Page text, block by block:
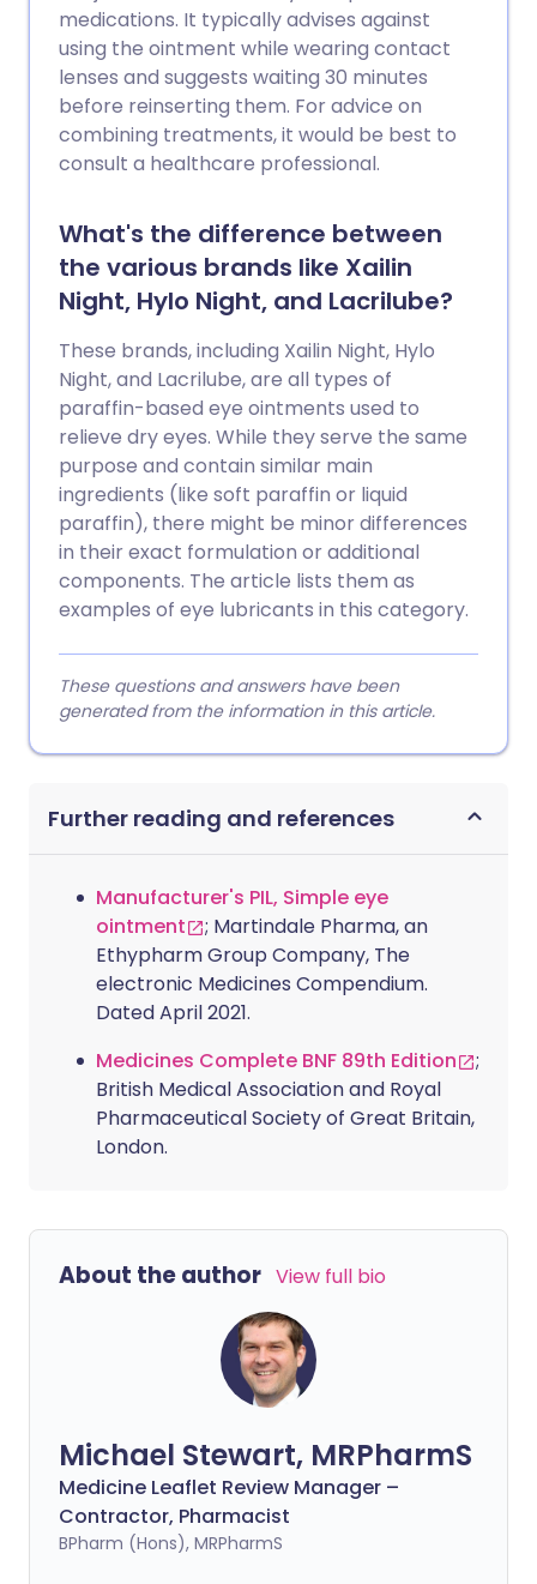
medications. It typically advises against
using the ointment while wearing contact
lenses and suggests waiting 30 minutes
before reinserting them. For advice on
combining treatments, it would be best to
consult a healthcare professional.
What's the difference between
the various brands like Xailin
Night, Hylo Night, and Lacrilube?
These brands, including Xailin Night, Hylo
Night, and Lacrilube, are all types of
paraffin-based eye ointments used to
relieve dry eyes. While they serve the same
purpose and contain similar main
ingredients (like soft paraffin or liquid
paraffin), there might be minor differences
in their exact formulation or additional
components. The article lists them as
examples of eye lubricants in this category.
These questions and answers have been
generated from the information in this article.
Further reading and references
Manufacturer's PIL, Simple eye
ointment
; Martindale Pharma, an
Ethypharm Group Company, The
electronic Medicines Compendium.
Dated April 2021.
Medicines Complete BNF 89th Edition
;
British Medical Association and Royal
Pharmaceutical Society of Great Britain,
London.
About the author View full bio
Michael Stewart, MRPharmS
Medicine Leaflet Review Manager –
Contractor, Pharmacist
BPharm (Hons), MRPharmS